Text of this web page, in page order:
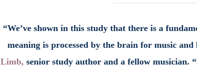
“We’ve shown in this study that there is a
meaning is processed by the brain for music and
Limb, senior study author and a fellow musician.